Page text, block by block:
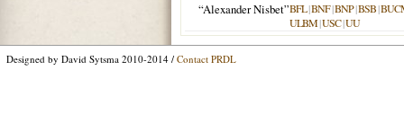
“Alexander Nisbet”BFL|BNF|BNP|BSB|
ULBM|USC|UU
Designed by David Sytsma 2010-2014 / Contact PRDL